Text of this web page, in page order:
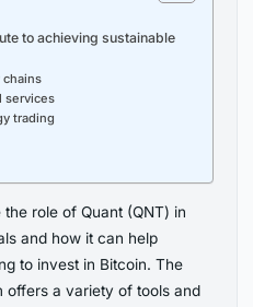
to achieving sustainable
chains
services
trading
role of Quant (QNT) in
and how it can help
to invest in Bitcoin. The
offers a variety of tools and